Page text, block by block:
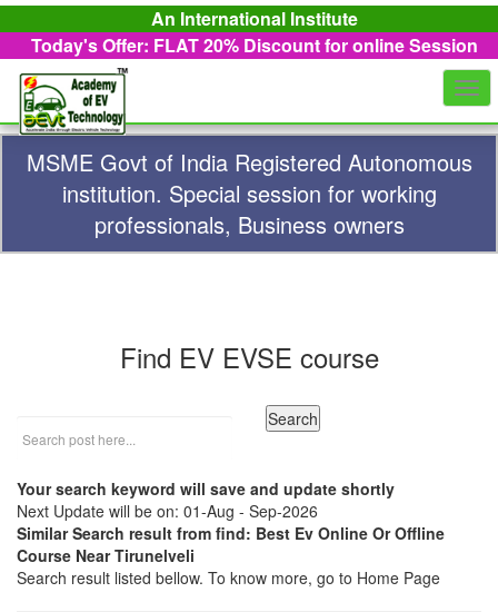
An International Institute
Today's Offer: FLAT 20% Discount for online Session
MSME Govt of India Registered Autonomous
institution. Special session for working
professionals, Business owners
Find EV EVSE course
Your search keyword will save and update shortly
Next Update will be on: 01-Aug - Sep-2026
Similar Search result from find: Best Ev Online Or Offline
Course Near Tirunelveli
Search result listed bellow. To know more, go to Home Page